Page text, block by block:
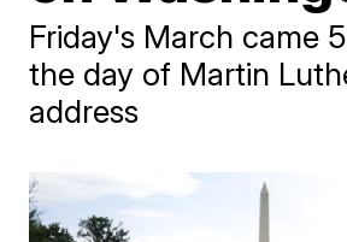
Friday's March came
the day of Martin
address